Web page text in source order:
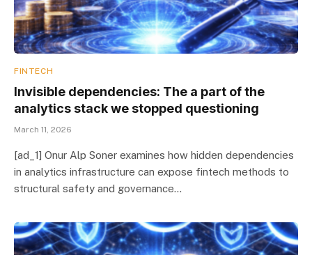
FINTECH
Invisible dependencies: The a part of the
analytics stack we stopped questioning
March 11, 2026
[ad_1] Onur Alp Soner examines how hidden dependencies
in analytics infrastructure can expose fintech methods to
structural safety and governance…